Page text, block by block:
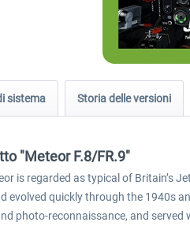
sistema Storia delle versioni
"Meteor F.8/FR.9"
is regarded as typical of Britain’s
evolved quickly through the 1940s
photo-reconnaissance, and